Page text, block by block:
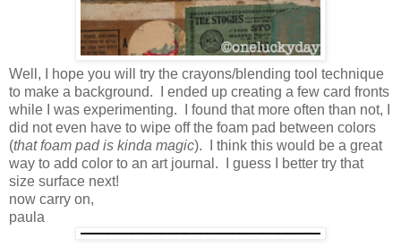
Well, I hope you will try the crayons/blending tool technique
to make a background. I ended up creating a few card fronts
while I was experimenting. I found that more often than not, I
did not even have to wipe off the foam pad between colors
(that foam pad is kinda magic). I think this would be a great
way to add color to an art journal. I guess I better try that
size surface next!
now carry on,
paula